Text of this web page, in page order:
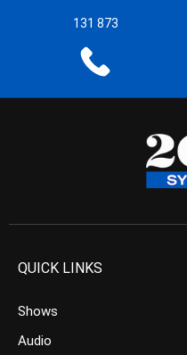
131 873
QUICK LINKS
Shows
Audio